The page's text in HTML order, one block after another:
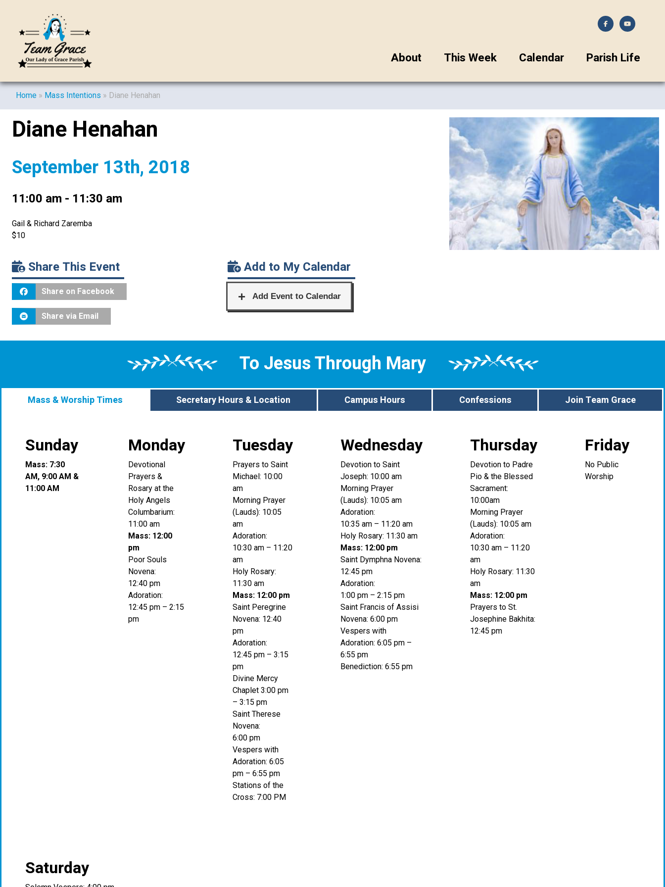
About This Week Calendar Parish Life
Home » Mass Intentions » Diane Henahan
Diane Henahan
September 13th, 2018
11:00 am - 11:30 am
Gail & Richard Zaremba
$10
Share This Event
Share on Facebook
Share via Email
Add to My Calendar
To Jesus Through Mary
Mass & Worship Times Secretary Hours & Location Campus Hours Confessions Join Team Grace
Sunday
Mass: 7:30
AM, 9:00 AM &
11:00 AM
Monday
Devotional
Prayers &
Rosary at the
Holy Angels
Columbarium:
11:00 am
Mass: 12:00
pm
Poor Souls
Novena:
12:40 pm
Adoration:
12:45 pm – 2:15
pm
Tuesday
Prayers to Saint
Michael: 10:00
am
Morning Prayer
(Lauds): 10:05
am
Adoration:
10:30 am – 11:20
am
Holy Rosary:
11:30 am
Mass: 12:00 pm
Saint Peregrine
Novena: 12:40
pm
Adoration:
12:45 pm – 3:15
pm
Divine Mercy
Chaplet 3:00 pm
– 3:15 pm
Saint Therese
Novena:
6:00 pm
Vespers with
Adoration: 6:05
pm – 6:55 pm
Stations of the
Cross: 7:00 PM
Wednesday
Devotion to Saint
Joseph: 10:00 am
Morning Prayer
(Lauds): 10:05 am
Adoration:
10:35 am – 11:20 am
Holy Rosary: 11:30 am
Mass: 12:00 pm
Saint Dymphna Novena:
12:45 pm
Adoration:
1:00 pm – 2:15 pm
Saint Francis of Assisi
Novena: 6:00 pm
Vespers with
Adoration: 6:05 pm –
6:55 pm
Benediction: 6:55 pm
Thursday
Devotion to Padre
Pio & the Blessed
Sacrament:
10:00am
Morning Prayer
(Lauds): 10:05 am
Adoration:
10:30 am – 11:20
am
Holy Rosary: 11:30
am
Mass: 12:00 pm
Prayers to St.
Josephine Bakhita:
12:45 pm
Friday
No Public
Worship
Saturday